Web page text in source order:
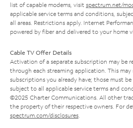
list of capable modems, visit spectrum.net/
applicable service terms and conditions,
all areas. Restrictions apply. Internet
powered by fiber and delivered to your home
Cable TV Offer Details
Activation of a separate subscription may be
through each streaming application. This
subscriptions you already have; those must be
subject to all applicable service terms and
©2025 Charter Communications. All other
the property of their respective owners. For
spectrum.com/disclosures